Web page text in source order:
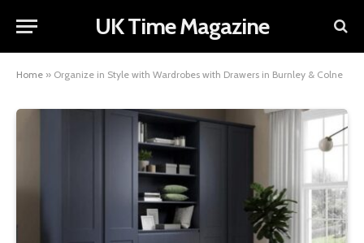
UK Time Magazine
Home » Organize in Style with Wardrobes with Drawers in Burnley & Colne